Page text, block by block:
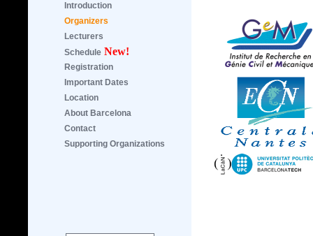
Introduction
Organizers
Lecturers
Schedule New!
Registration
Important Dates
Location
About Barcelona
Contact
Supporting Organizations